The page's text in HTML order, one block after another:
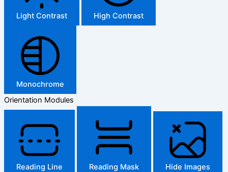
Light Contrast High Contrast
Monochrome
Orientation Modules
Reading Line Reading Mask Hide Images